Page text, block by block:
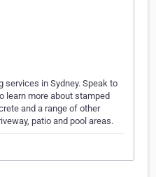
services in Sydney. Speak to
learn more about stamped
and a range of other
patio and pool areas.